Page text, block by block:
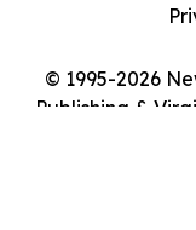
© 1995-2026
Publishing &